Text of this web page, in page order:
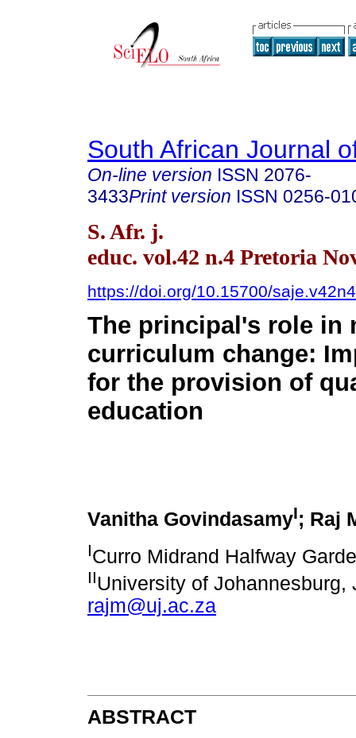
South African Journal
On-line version ISSN 2076-
3433Print version ISSN 0256-
S. Afr. j.
educ. vol.42 n.4 Pretoria
https://doi.org/10.15700/
The principal's role in
curriculum change:
for the provision of
education
Vanitha GovindasamyI; Raj
ICurro Midrand Halfway
IIUniversity of
rajm@uj.ac.za
ABSTRACT